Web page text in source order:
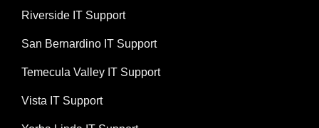
Riverside IT Support
San Bernardino IT Support
Temecula Valley IT Support
Vista IT Support